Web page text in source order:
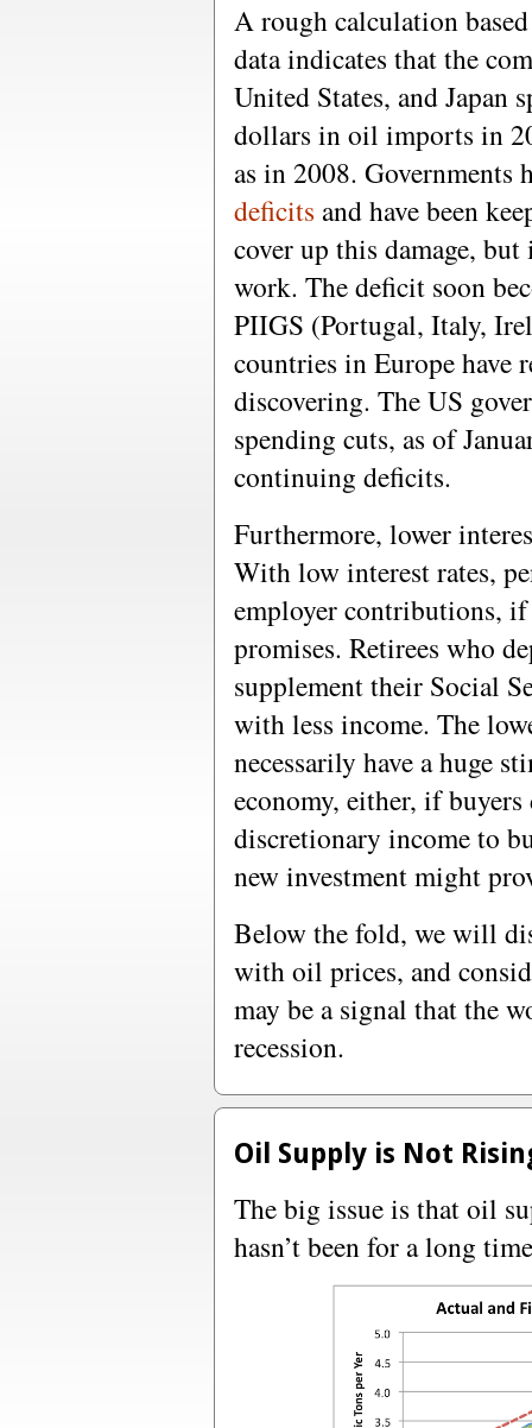
A rough calculation
data indicates that the
United States, and
dollars in oil imports in
as in 2008. Governments
deficits and have been
cover up this damage,
work. The deficit soon
PIIGS (Portugal, Italy,
countries in Europe have
discovering. The US
spending cuts, as of
continuing deficits.
Furthermore, lower
With low interest rates,
employer contributions,
promises. Retirees who
supplement their Social
with less income. The
necessarily have a huge
economy, either, if buyers
discretionary income to
new investment might
Below the fold, we will
with oil prices, and
may be a signal that the
recession.
Oil Supply is Not
The big issue is that oil
hasn’t been for a long